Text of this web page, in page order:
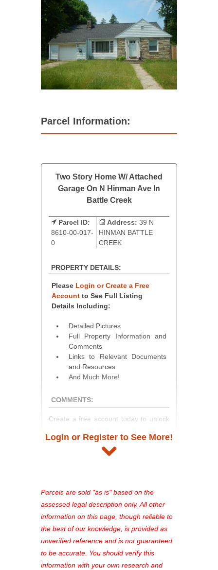
Parcel Information:
Two Story Home W/ Attached
Garage On N Hinman Ave In
Battle Creek
Parcel ID:
8610-00-017-
0
Address: 39 N
HINMAN BATTLE
CREEK
PROPERTY DETAILS:
Please Login or Create a Free
Account to See Full Listing
Details Including:
Detailed Pictures
Full Property Information and
Comments
Links to Relevant Documents
and Resources
And Much More!
COMMENTS:
Create a free account today to unlock
and auction information. Registration
takes just minutes and gives you
see comprehensive listings, track your
favorites, and much more Don't miss
out—register now and find the perfect
property for you!
Login or Register to See More!
Parcels are sold "as is" based on the
assessed legal description only. All other
information on this page, though reliable to
the best of our knowledge, is provided as
unverified reference and is not guaranteed
to be accurate. You should verify this
information with your own research and